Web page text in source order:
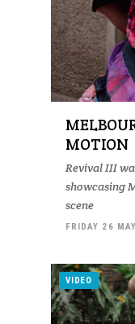
MOTION
Revival III
showcasing
scene
FRIDAY 26
VIDEO